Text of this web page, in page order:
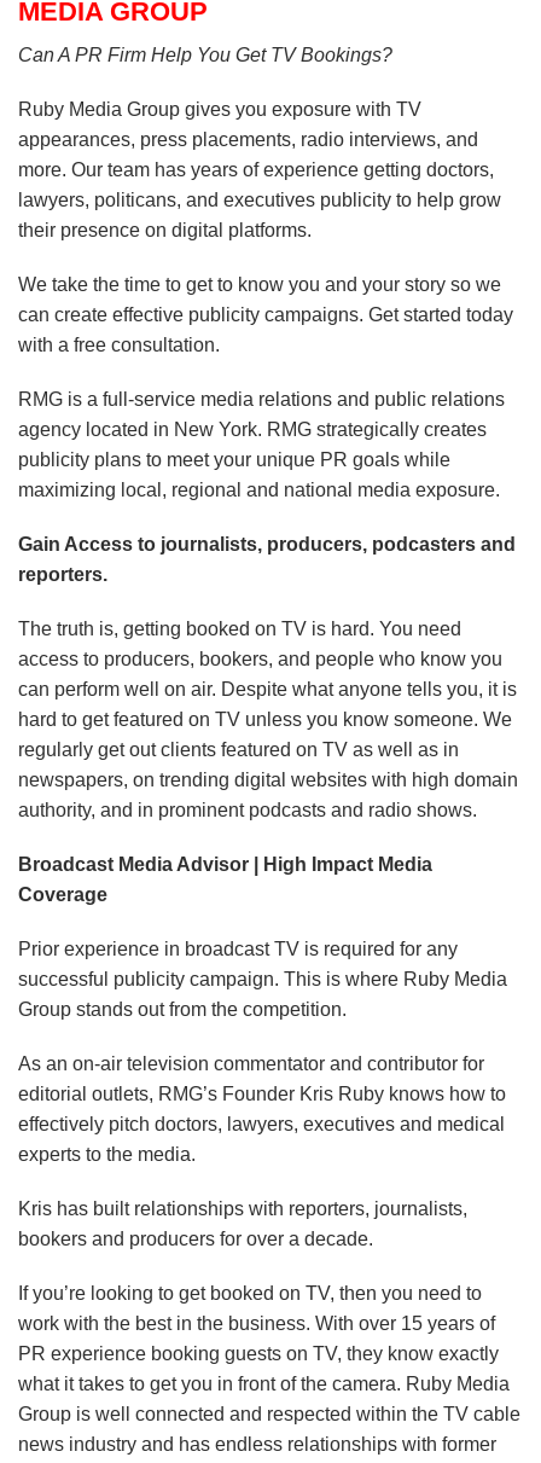
MEDIA GROUP
Can A PR Firm Help You Get TV Bookings?
Ruby Media Group gives you exposure with TV
appearances, press placements, radio interviews, and
more. Our team has years of experience getting doctors,
lawyers, politicans, and executives publicity to help grow
their presence on digital platforms.
We take the time to get to know you and your story so we
can create effective publicity campaigns. Get started today
with a free consultation.
RMG is a full-service media relations and public relations
agency located in New York. RMG strategically creates
publicity plans to meet your unique PR goals while
maximizing local, regional and national media exposure.
Gain Access to journalists, producers, podcasters and
reporters.
The truth is, getting booked on TV is hard. You need
access to producers, bookers, and people who know you
can perform well on air. Despite what anyone tells you, it is
hard to get featured on TV unless you know someone. We
regularly get out clients featured on TV as well as in
newspapers, on trending digital websites with high domain
authority, and in prominent podcasts and radio shows.
Broadcast Media Advisor | High Impact Media
Coverage
Prior experience in broadcast TV is required for any
successful publicity campaign. This is where Ruby Media
Group stands out from the competition.
As an on-air television commentator and contributor for
editorial outlets, RMG’s Founder Kris Ruby knows how to
effectively pitch doctors, lawyers, executives and medical
experts to the media.
Kris has built relationships with reporters, journalists,
bookers and producers for over a decade.
If you’re looking to get booked on TV, then you need to
work with the best in the business. With over 15 years of
PR experience booking guests on TV, they know exactly
what it takes to get you in front of the camera. Ruby Media
Group is well connected and respected within the TV cable
news industry and has endless relationships with former